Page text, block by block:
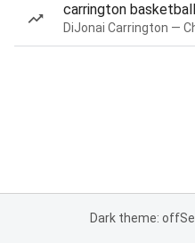
carrington
Dark theme: off